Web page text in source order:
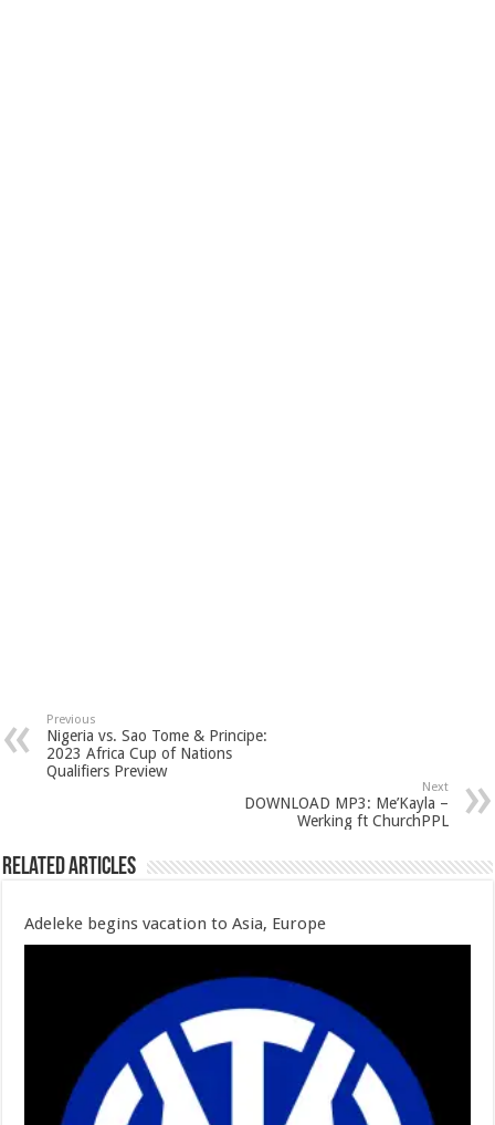
Previous
Nigeria vs. Sao Tome & Principe:
2023 Africa Cup of Nations
Qualifiers Preview
Next
DOWNLOAD MP3: Me’Kayla –
Werking ft ChurchPPL
Related Articles
Adeleke begins vacation to Asia, Europe